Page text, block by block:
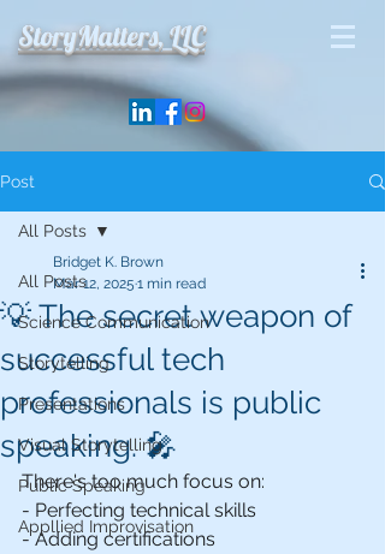
StoryMatters, LLC
Post
All Posts
Science Communication
Storytelling
Presentations
Visual Storytelling
Public Speaking
Appllied Improvisation
All Posts
💡 The secret weapon of
successful tech
professionals is public
speaking. 🎤
Bridget K. Brown
Mar 12, 2025 1 min read
There's too much focus on:
- Perfecting technical skills
- Adding certifications